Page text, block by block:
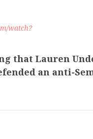
watch?
that Lauren
an anti-